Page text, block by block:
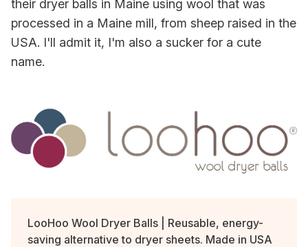
their dryer balls in Maine using wool that was
processed in a Maine mill, from sheep raised in the
USA. I'll admit it, I'm also a sucker for a cute
name.
LooHoo Wool Dryer Balls | Reusable, energy-
saving alternative to dryer sheets. Made in USA